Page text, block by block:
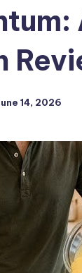
14, 2026